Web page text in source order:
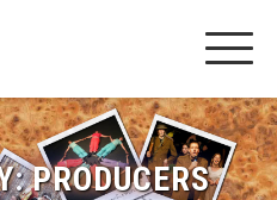
PRODUCERS